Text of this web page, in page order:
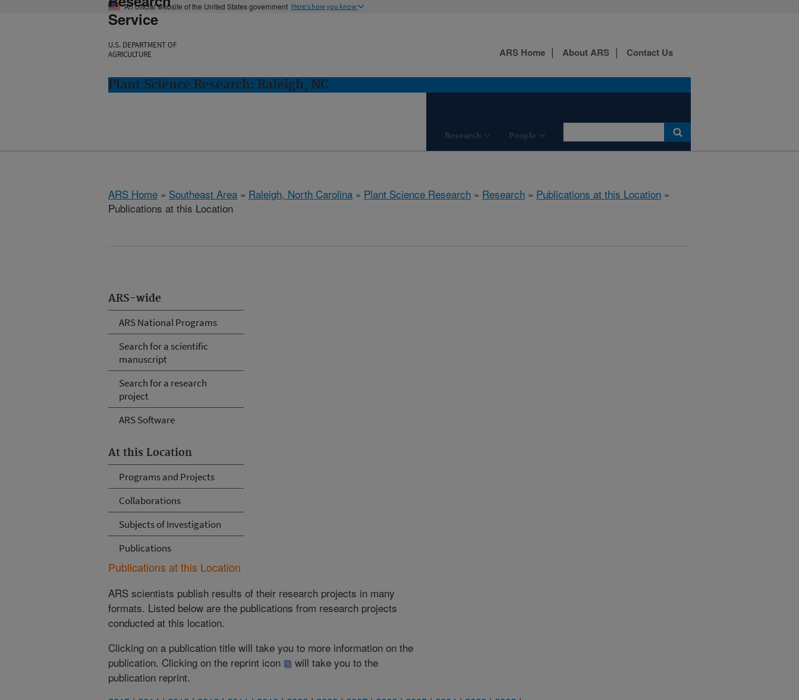
An official website of the United States government Here's how you know
Service
U.S. DEPARTMENT OF
AGRICULTURE
Plant Science Research: Raleigh, NC
Research People
ARS Home About ARS Contact Us
ARS Home » Southeast Area » Raleigh, North Carolina » Plant Science Research » Research » Publications at this Location »
Publications at this Location
ARS-wide
ARS National Programs
Search for a scientific
manuscript
Search for a research
project
ARS Software
At this Location
Programs and Projects
Collaborations
Subjects of Investigation
Publications
Publications at this Location
ARS scientists publish results of their research projects in many
formats. Listed below are the publications from research projects
conducted at this location.
Clicking on a publication title will take you to more information on the
publication. Clicking on the reprint icon
will take you to the
publication reprint.